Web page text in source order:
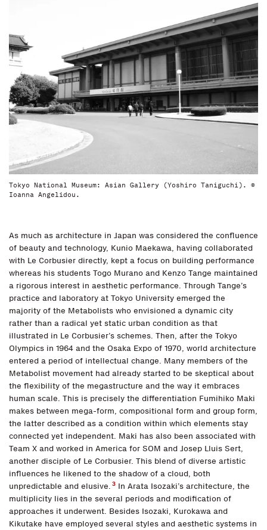
Tokyo National Museum: Asian Gallery (Yoshiro Taniguchi). ©
Ioanna Angelidou.
As much as architecture in Japan was considered the confluence
of beauty and technology, Kunio Maekawa, having collaborated
with Le Corbusier directly, kept a focus on building performance
whereas his students Togo Murano and Kenzo Tange maintained
a rigorous interest in aesthetic performance. Through Tange’s
practice and laboratory at Tokyo University emerged the
majority of the Metabolists who envisioned a dynamic city
rather than a radical yet static urban condition as that
illustrated in Le Corbusier’s schemes. Then, after the Tokyo
Olympics in 1964 and the Osaka Expo of 1970, world architecture
entered a period of intellectual change. Many members of the
Metabolist movement had already started to be skeptical about
the flexibility of the megastructure and the way it embraces
human scale. This is precisely the differentiation Fumihiko Maki
makes between mega-form, compositional form and group form,
the latter described as a condition within which elements stay
connected yet independent. Maki has also been associated with
Team X and worked in America for SOM and Josep Lluis Sert,
another disciple of Le Corbusier. This blend of diverse artistic
influences he likened to the shadow of a cloud, both
unpredictable and elusive. 3 In Arata Isozaki’s architecture, the
multiplicity lies in the several periods and modification of
approaches it underwent. Besides Isozaki, Kurokawa and
Kikutake have employed several styles and aesthetic systems in